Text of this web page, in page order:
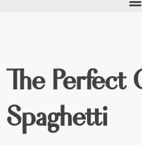
The Perfect
Spaghetti